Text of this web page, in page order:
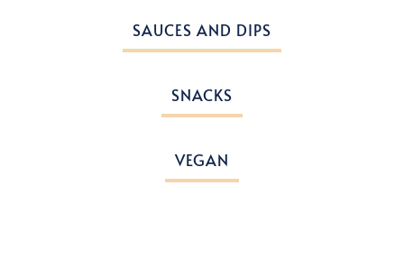
SAUCES AND DIPS
SNACKS
VEGAN